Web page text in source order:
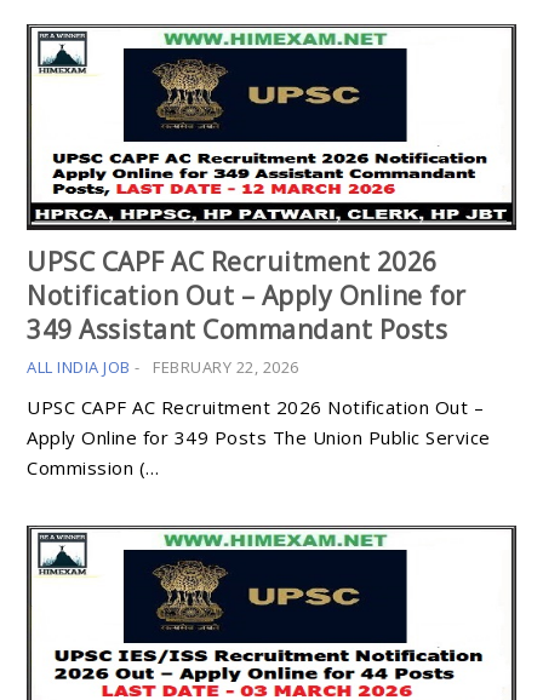
UPSC CAPF AC Recruitment 2026
Notification Out – Apply Online for
349 Assistant Commandant Posts
ALL INDIA JOB - FEBRUARY 22, 2026
UPSC CAPF AC Recruitment 2026 Notification Out –
Apply Online for 349 Posts The Union Public Service
Commission (…